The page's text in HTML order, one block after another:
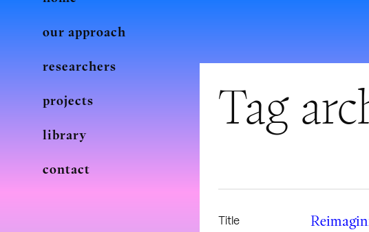
our approach
researchers
projects
library
contact
Tag
Title